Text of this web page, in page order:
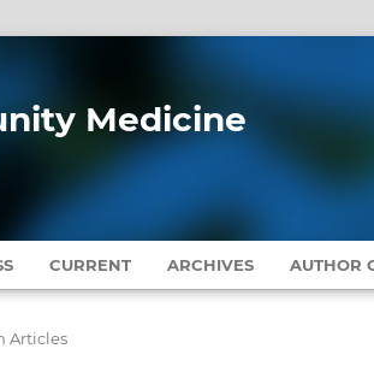
Medicine
CURRENT ARCHIVES AUTHOR
Articles